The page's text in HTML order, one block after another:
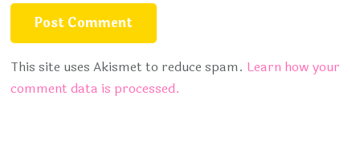
This site uses Akismet to reduce spam. Learn how your
comment data is processed.